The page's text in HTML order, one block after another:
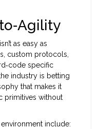
as easy as
custom protocols,
specific
industry is betting
that makes it
primitives without
include: